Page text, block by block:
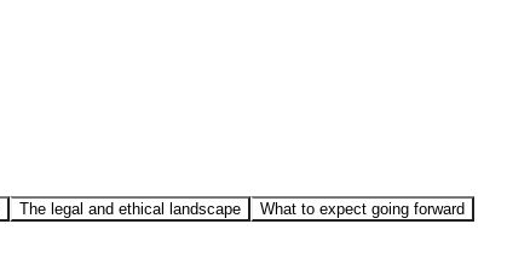
The legal and ethical landscape
What to expect going forward